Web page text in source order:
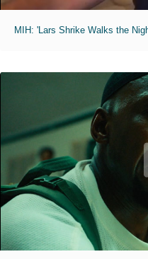
MIH: 'Lars Shrike Walks the